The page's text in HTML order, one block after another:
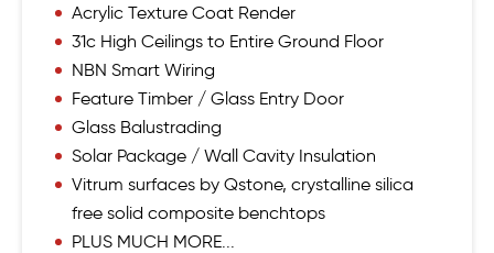
Acrylic Texture Coat Render
31c High Ceilings to Entire Ground Floor
NBN Smart Wiring
Feature Timber / Glass Entry Door
Glass Balustrading
Solar Package / Wall Cavity Insulation
Vitrum surfaces by Qstone, crystalline silica
free solid composite benchtops
PLUS MUCH MORE...